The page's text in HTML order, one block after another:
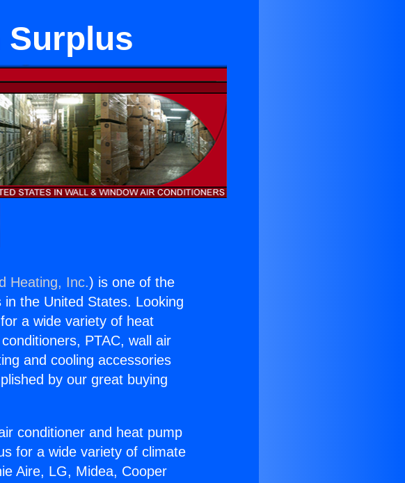
Surplus
Heating, Inc.) is one of the
the United States. Looking
a wide variety of heat
PTAC, wall air
and cooling accessories
by our great buying
conditioner and heat pump
for a wide variety of climate
Aire, LG, Midea, Cooper